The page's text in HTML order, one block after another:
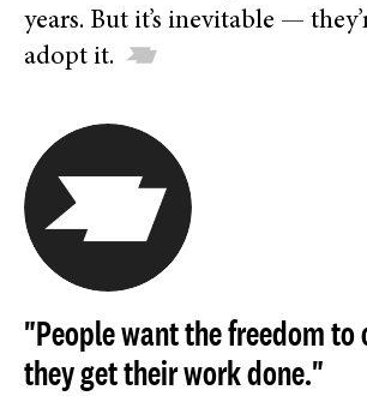
years. But it’s inevitable —
adopt it.
"People want the freedom to
they get their work done."